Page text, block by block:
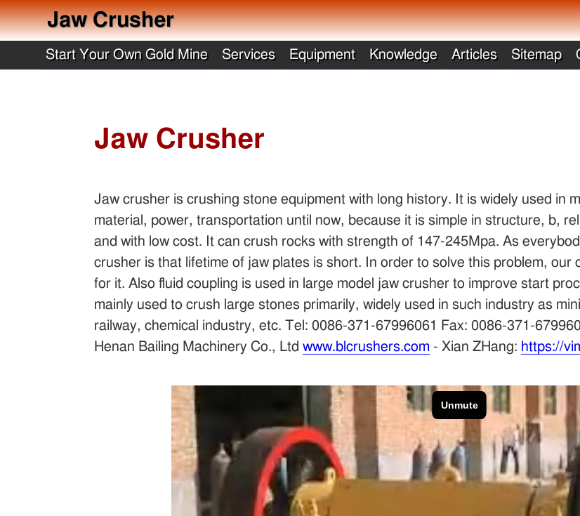
Jaw Crusher
Start Your Own Gold Mine Services Equipment Knowledge Articles Sitemap
Jaw Crusher
Jaw crusher is crushing stone equipment with long history. It is widely used in
material, power, transportation until now, because it is simple in structure, b,
and with low cost. It can crush rocks with strength of 147-245Mpa. As
crusher is that lifetime of jaw plates is short. In order to solve this problem, our
for it. Also fluid coupling is used in large model jaw crusher to improve start
mainly used to crush large stones primarily, widely used in such industry as
railway, chemical industry, etc. Tel: 0086-371-67996061 Fax: 0086-371-
Henan Bailing Machinery Co., Ltdwww.blcrushers.com - Xian ZHang: https://